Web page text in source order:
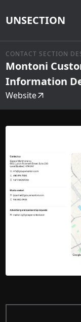
UNSECTION
CONTACT SECTION
Montoni
Information
Website